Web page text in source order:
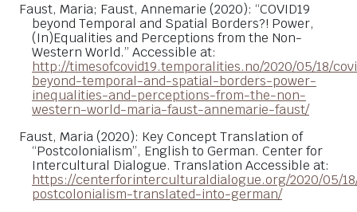
Faust, Maria; Faust, Annemarie (2020): “COVID19
beyond Temporal and Spatial Borders?! Power,
(In)Equalities and Perceptions from the Non-
Western World.” Accessible at:
http://timesofcovid19.temporalities.no/2020/05/18/
beyond-temporal-and-spatial-borders-power-
inequalities-and-perceptions-from-the-non-
western-world-maria-faust-annemarie-faust/
Faust, Maria (2020): Key Concept Translation of
“Postcolonialism”, English to German. Center for
Intercultural Dialogue. Translation Accessible at:
https://centerforinterculturaldialogue.org/2020/05/
postcolonialism-translated-into-german/